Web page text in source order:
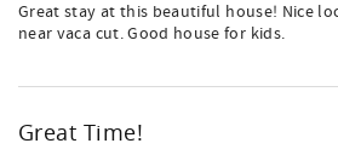
Great stay at this beautiful house! Nice
near vaca cut. Good house for kids.
Great Time!